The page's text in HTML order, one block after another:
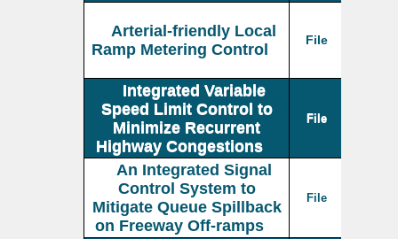
Arterial-friendly Local
Ramp Metering Control
File
Integrated Variable
Speed Limit Control to
Minimize Recurrent
Highway Congestions
File
An Integrated Signal
Control System to
Mitigate Queue Spillback
on Freeway Off-ramps
File